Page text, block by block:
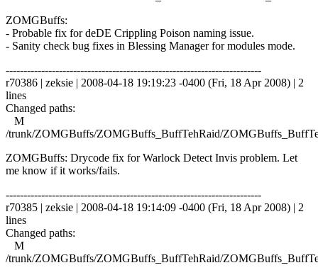
ZOMGBuffs:
- Probable fix for deDE Crippling Poison naming issue.
- Sanity check bug fixes in Blessing Manager for modules mode.
------------------------------------------------------------------------
r70386 | zeksie | 2008-04-18 19:19:23 -0400 (Fri, 18 Apr 2008) | 2
lines
Changed paths:
M
/trunk/ZOMGBuffs/ZOMGBuffs_BuffTehRaid/
ZOMGBuffs: Drycode fix for Warlock Detect Invis problem. Let
me know if it works/fails.
------------------------------------------------------------------------
r70385 | zeksie | 2008-04-18 19:14:09 -0400 (Fri, 18 Apr 2008) | 2
lines
Changed paths:
M
/trunk/ZOMGBuffs/ZOMGBuffs_BuffTehRaid/